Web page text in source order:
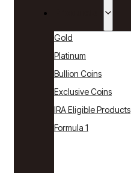
Gold
Platinum
Bullion Coins
Exclusive Coins
IRA Eligible Products
Formula 1